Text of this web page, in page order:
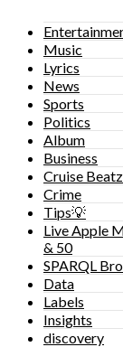
Music
Lyrics
News
Sports
Politics
Album
Business
Cruise Beatz
Crime
Tips💡
Live Apple
& 50
SPARQL
Data
Labels
Insights
discovery